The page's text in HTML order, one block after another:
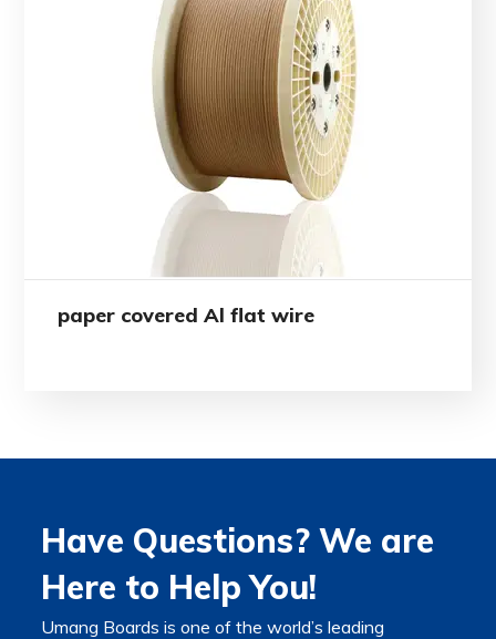
paper covered Al flat wire
Have Questions? We are
Here to Help You!
Umang Boards is one of the world’s leading